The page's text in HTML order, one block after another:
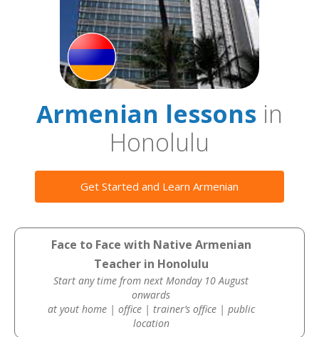
Armenian lessons in
Honolulu
Get Started and Learn Armenian
Face to Face with Native Armenian
Teacher in Honolulu
Start any time from next Monday 10 August
onwards
at yout home | office | trainer’s office | public
location